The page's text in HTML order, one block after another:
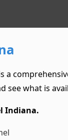
what is
Indiana.